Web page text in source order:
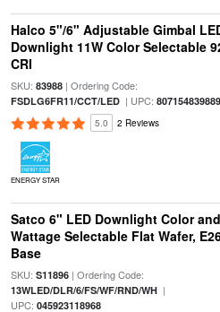
Halco 5"/6" Adjustable Gimbal
Downlight 11W Color Selectable
CRI
SKU: 83988| Ordering Code:
FSDLG6FR11/CCT/LED| UPC: 807154839889
5.0 2 Reviews
ENERGY STAR
Satco 6" LED Downlight Color and
Wattage Selectable Flat Wafer,
Base
SKU: S11896| Ordering Code:
13WLED/DLR/6/FS/WF/RND/WH|
UPC: 045923118968